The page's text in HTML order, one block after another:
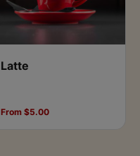
Latte
From $5.00